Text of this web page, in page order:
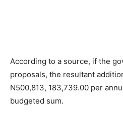
According to a source, if the
proposals, the resultant
N500,813, 183,739.00 per
budgeted sum.